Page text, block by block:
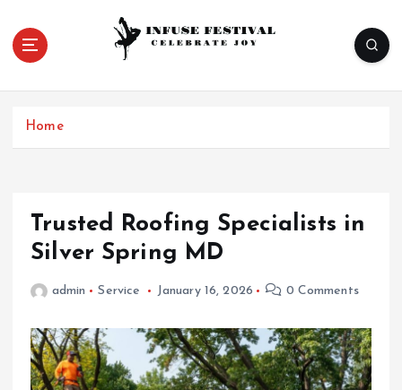
t
Celebrate Joy
Home
Trusted Roofing Specialists in
Silver Spring MD
admin Service January 16, 2026 0 Comments